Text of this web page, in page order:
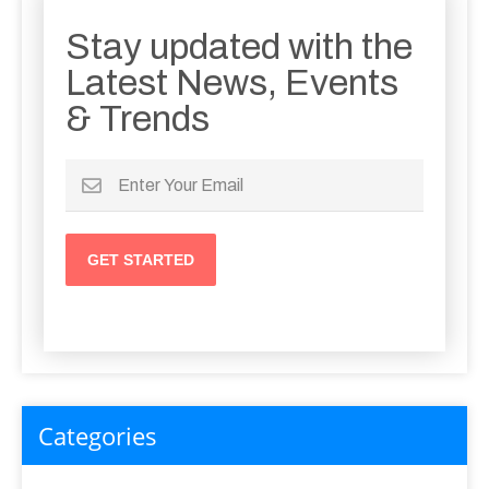
Stay updated with the
Latest News, Events
& Trends
Categories